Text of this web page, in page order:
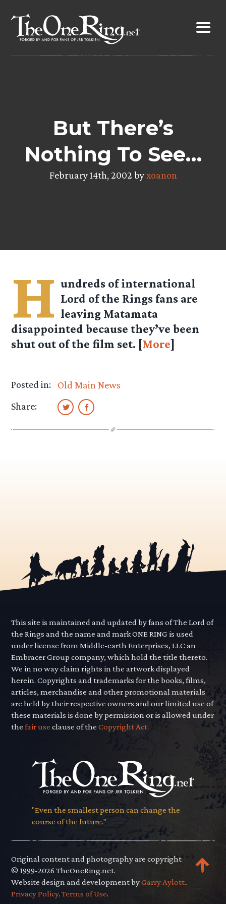
content
But There’s
Nothing To See…
February 14th, 2002 byxoanon
H undreds of international
Lord of the Rings fans are
leaving Matamata
disappointed because they’ve been
shut out of the film set. [More]
Posted in:
Old Main News
Share:
This site is maintained and updated by fans of The Lord of
the Rings and the name and mark ONE RING is used
under license from Middle-earth Enterprises, LLC an
Embracer Group company, which hold the title thereto.
We in no way claim rights in the artwork displayed
herein. Copyrights and trademarks for the books, films,
articles, merchandise and other promotional materials
are held by their respective owners and our limited use of
these materials is done by permission or is allowed under
thefair use clause of theCopyright Act.
"Even the smallest person can change the
course of the future."
Original content and photography are copyright
© 1999-2026 TheOneRing.net.
Website design and development byGarry Aylott..
Privacy Policy.Terms of Use.